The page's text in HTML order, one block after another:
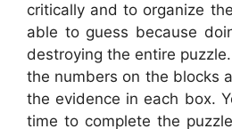
critically and to organize
able to guess because
destroying the entire
the numbers on the blocks
the evidence in each box.
time to complete the